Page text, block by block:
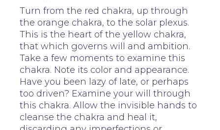
Turn from the red chakra, up through
the orange chakra, to the solar plexus.
This is the heart of the yellow chakra,
that which governs will and ambition.
Take a few moments to examine this
chakra. Note its color and appearance.
Have you been lazy of late, or perhaps
too driven? Examine your will through
this chakra. Allow the invisible hands to
cleanse the chakra and heal it,